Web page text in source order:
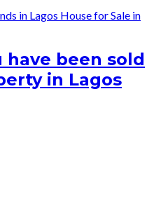
in Lagos House for Sale in
been sold
in Lagos